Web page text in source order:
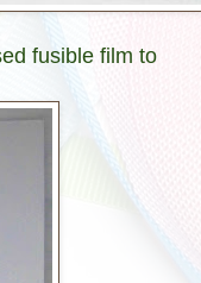
fusible film to